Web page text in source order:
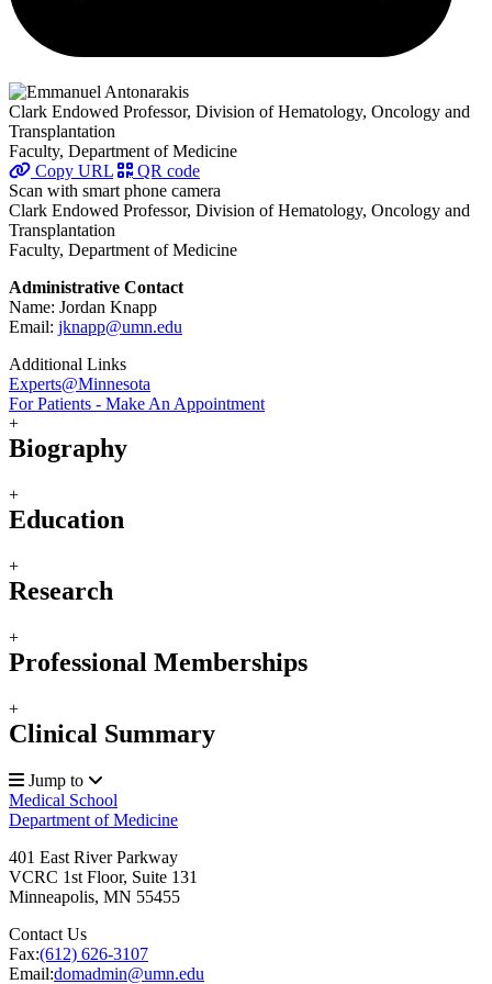
Clark Endowed Professor, Division of Hematology, Oncology and
Transplantation
Faculty, Department of Medicine
Copy URL
QR code
Scan with smart phone camera
Clark Endowed Professor, Division of Hematology, Oncology and
Transplantation
Faculty, Department of Medicine
Administrative Contact
Name: Jordan Knapp
Email: jknapp@umn.edu
Additional Links
Experts@Minnesota
For Patients - Make An Appointment
+
Biography
+
Education
+
Research
+
Professional Memberships
+
Clinical Summary
Jump to
Medical School
Department of Medicine
401 East River Parkway
VCRC 1st Floor, Suite 131
Minneapolis, MN 55455
Contact Us
Fax:(612) 626-3107
Email:domadmin@umn.edu